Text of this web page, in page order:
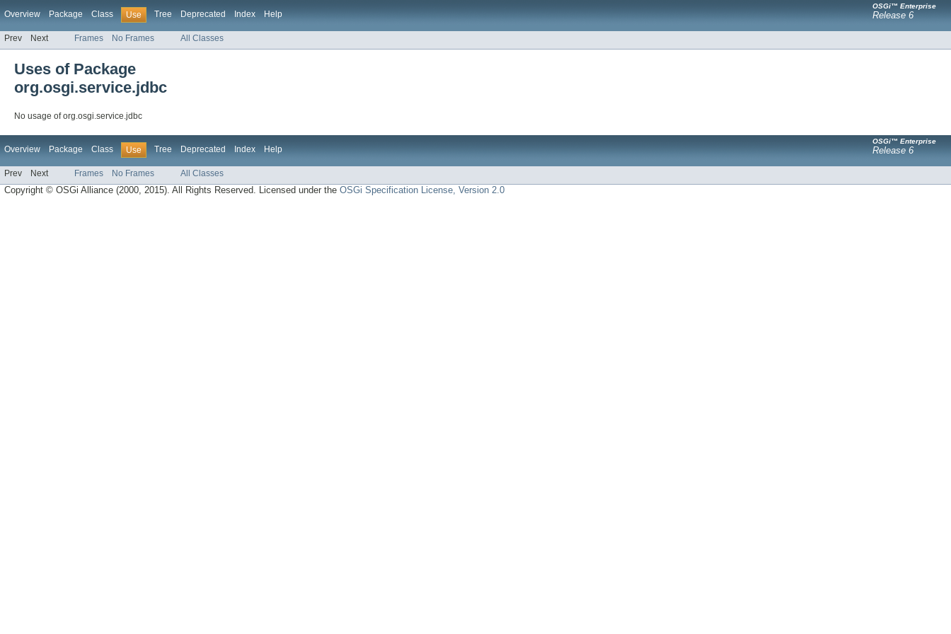
Overview Package Class Use Tree Deprecated Index Help
OSGi™ Enterprise
Release 6
Prev Next Frames No Frames All Classes
Uses of Package
org.osgi.service.jdbc
No usage of org.osgi.service.jdbc
Overview Package Class Use Tree Deprecated Index Help
OSGi™ Enterprise
Release 6
Prev Next Frames No Frames All Classes
Copyright © OSGi Alliance (2000, 2015). All Rights Reserved. Licensed under theOSGi Specification License, Version 2.0